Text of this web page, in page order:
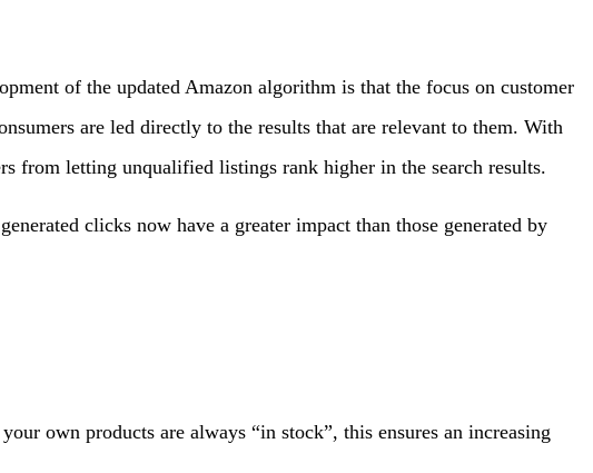
of the updated Amazon algorithm is that the focus on customer
are led directly to the results that are relevant to them. With
from letting unqualified listings rank higher in the search results.
clicks now have a greater impact than those generated by
own products are always “in stock”, this ensures an increasing